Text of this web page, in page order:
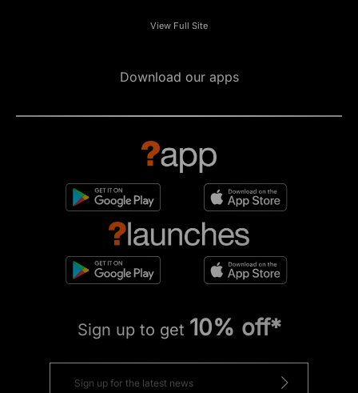
View Full Site
Download our apps
Sign up to get 10% off*